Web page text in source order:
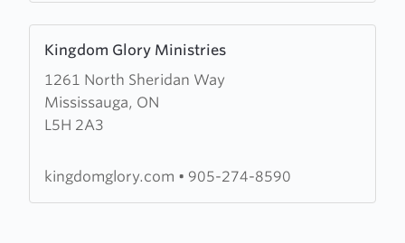
Kingdom Glory Ministries
1261 North Sheridan Way
Mississauga, ON
L5H 2A3
more
about
Kingdom
Glory
kingdomglory.com • 905-274-8590